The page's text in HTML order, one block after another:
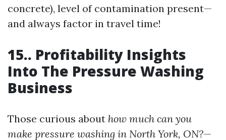
concrete), level of contamination present—
and always factor in travel time!
15.. Profitability Insights
Into The Pressure Washing
Business
Those curious about how much can you
make pressure washing in North York, ON?—